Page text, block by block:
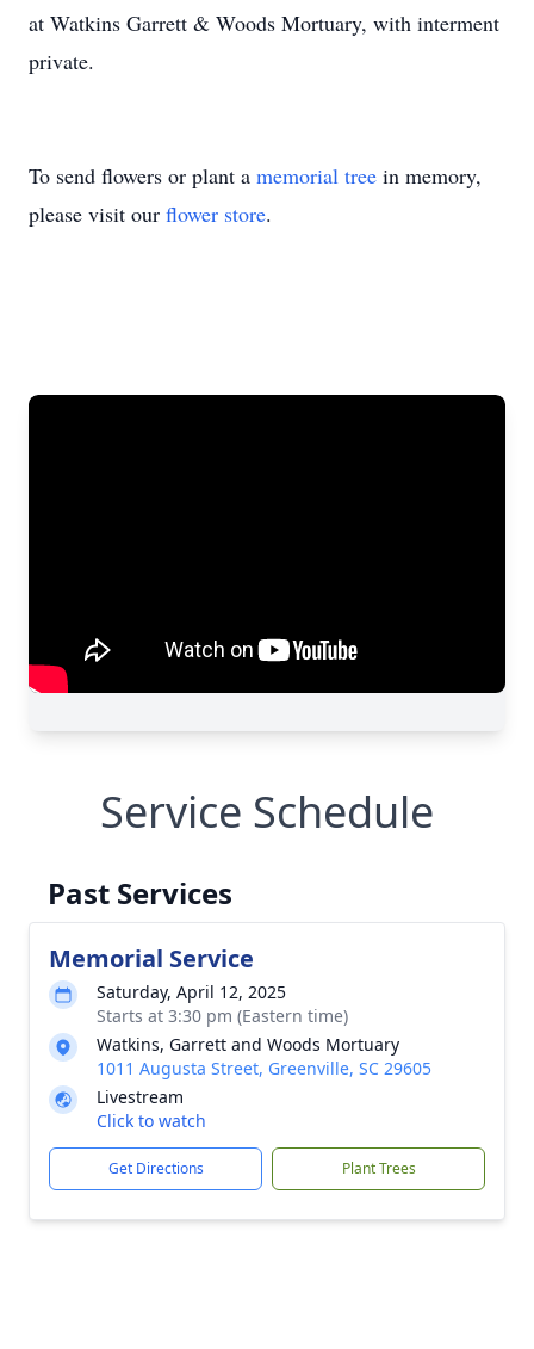
at Watkins Garrett & Woods Mortuary, with interment
private.
To send flowers or plant a memorial tree in memory,
please visit our flower store.
Service Schedule
Past Services
Memorial Service
Saturday, April 12, 2025
Starts at 3:30 pm (Eastern time)
Watkins, Garrett and Woods Mortuary
1011 Augusta Street, Greenville, SC 29605
Livestream
Click to watch
Get Directions Plant Trees